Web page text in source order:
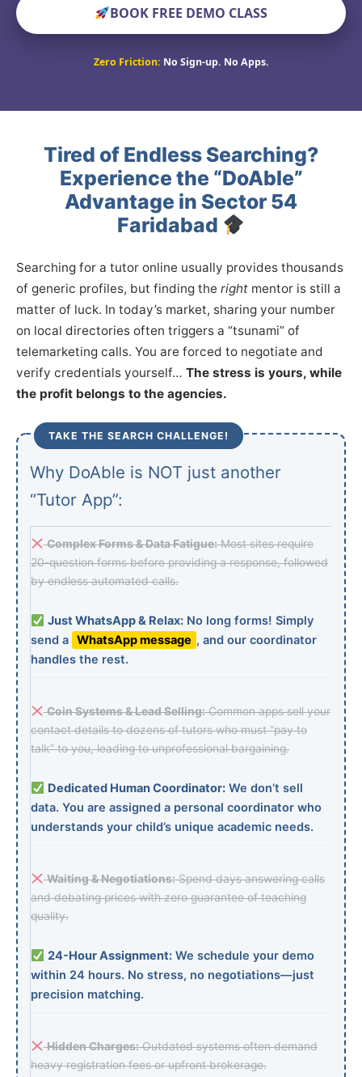
BOOK FREE DEMO CLASS
Zero Friction: No Sign-up. No Apps.
Tired of Endless Searching?
Experience the “DoAble”
Advantage in Sector 54
Faridabad
Searching for a tutor online usually provides thousands
of generic profiles, but finding the right mentor is still a
matter of luck. In today’s market, sharing your number
on local directories often triggers a “tsunami” of
telemarketing calls. You are forced to negotiate and
verify credentials yourself… The stress is yours, while
the profit belongs to the agencies.
TAKE THE SEARCH CHALLENGE!
Why DoAble is NOT just another
“Tutor App”:
Complex Forms & Data Fatigue:Most sites require
20-question forms before providing a response, followed
by endless automated calls.
Just WhatsApp & Relax:No long forms! Simply
send a WhatsApp message , and our coordinator
handles the rest.
Coin Systems & Lead Selling:Common apps sell your
contact details to dozens of tutors who must “pay to
talk” to you, leading to unprofessional bargaining.
Dedicated Human Coordinator:We don’t sell
data. You are assigned a personal coordinator who
understands your child’s unique academic needs.
Waiting & Negotiations:Spend days answering calls
and debating prices with zero guarantee of teaching
quality.
24-Hour Assignment:We schedule your demo
within 24 hours. No stress, no negotiations—just
precision matching.
Hidden Charges:Outdated systems often demand
heavy registration fees or upfront brokerage.